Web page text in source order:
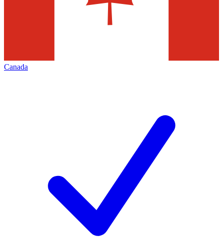
Canada